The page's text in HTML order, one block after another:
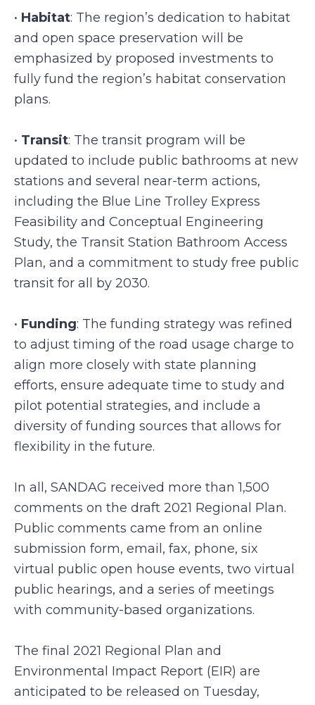
• Habitat: The region’s dedication to habitat
and open space preservation will be
emphasized by proposed investments to
fully fund the region’s habitat conservation
plans.
• Transit: The transit program will be
updated to include public bathrooms at new
stations and several near-term actions,
including the Blue Line Trolley Express
Feasibility and Conceptual Engineering
Study, the Transit Station Bathroom Access
Plan, and a commitment to study free public
transit for all by 2030.
• Funding: The funding strategy was refined
to adjust timing of the road usage charge to
align more closely with state planning
efforts, ensure adequate time to study and
pilot potential strategies, and include a
diversity of funding sources that allows for
flexibility in the future.
In all, SANDAG received more than 1,500
comments on the draft 2021 Regional Plan.
Public comments came from an online
submission form, email, fax, phone, six
virtual public open house events, two virtual
public hearings, and a series of meetings
with community-based organizations.
The final 2021 Regional Plan and
Environmental Impact Report (EIR) are
anticipated to be released on Tuesday,